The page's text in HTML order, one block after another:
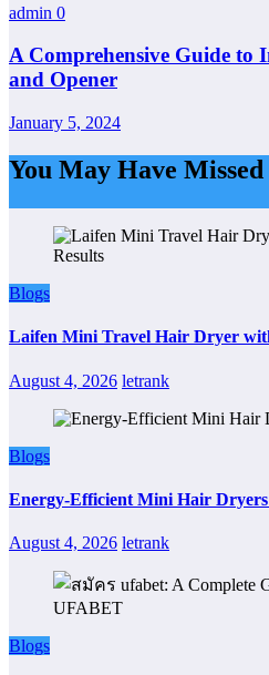
admin 0
A Comprehensive Guide to
and Opener
January 5, 2024
You May Have Missed
Blogs
Laifen Mini Travel Hair Dryer
August 4, 2026 letrank
Blogs
Energy-Efficient Mini Hair
August 4, 2026 letrank
Blogs